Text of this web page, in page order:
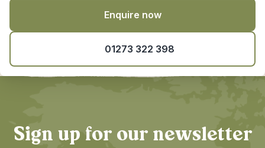
Enquire now
01273 322 398
Sign up for our newsletter